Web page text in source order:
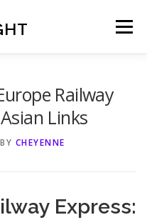
Menu
Railway
Links
BY CHEYENNE
Express: